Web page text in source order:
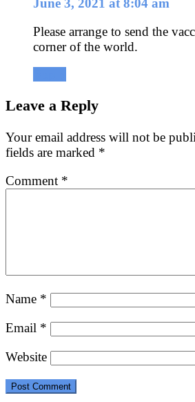
June 3, 2021 at 8:04 am
Please arrange to send the
corner of the world.
Leave a Reply
Your email address will not be
fields are marked *
Comment *
Name *
Email *
Website